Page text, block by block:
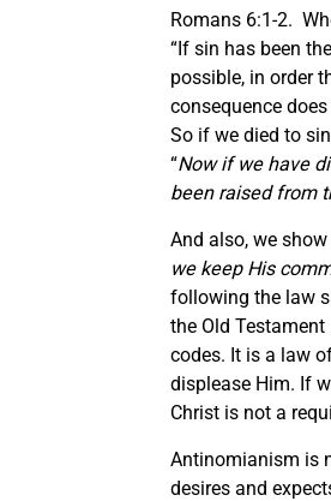
Romans 6:1-2.
“If sin has been
possible, in order
consequence
So if we died to
“Now if we have
been raised from
And also, we
we keep His
following the law
the Old
codes. It is a law
displease Him. If
Christ is not a
Antinomianism is
desires and